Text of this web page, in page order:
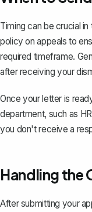
Timing can be crucial
policy on appeals to
required timeframe.
after receiving your
Once your letter is
department, such as
you don't receive a
Handling the
After submitting your